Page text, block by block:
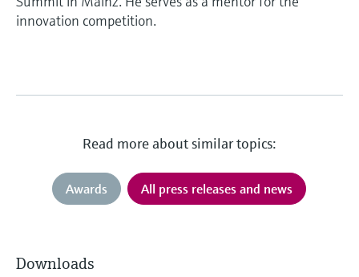
innovation competition.
Read more about similar topics:
Awards All press releases and news
Downloads